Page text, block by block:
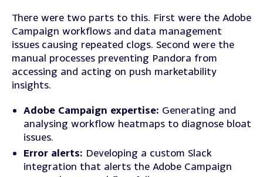
There were two parts to this. First were the Adobe
Campaign workflows and data management
issues causing repeated clogs. Second were the
manual processes preventing Pandora from
accessing and acting on push marketability
insights.
Adobe Campaign expertise: Generating and
analysing workflow heatmaps to diagnose bloat
issues.
Error alerts: Developing a custom Slack
integration that alerts the Adobe Campaign